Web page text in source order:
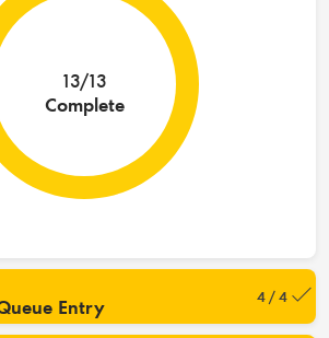
13/13
Complete
Entry 4 / 4